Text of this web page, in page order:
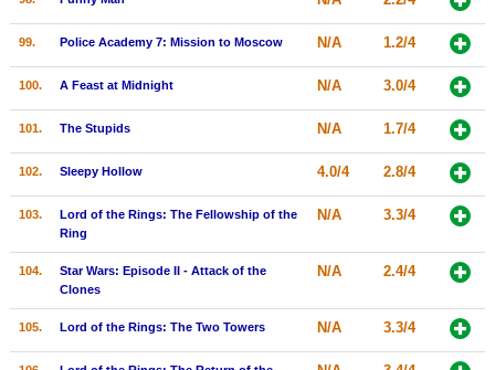
99. Police Academy 7: Mission to Moscow N/A 1.2/4
100. A Feast at Midnight N/A 3.0/4
101. The Stupids N/A 1.7/4
102. Sleepy Hollow 4.0/4 2.8/4
103.
Lord of the Rings: The Fellowship of the
Ring
N/A 3.3/4
104.
Star Wars: Episode II - Attack of the
Clones
N/A 2.4/4
105. Lord of the Rings: The Two Towers N/A 3.3/4